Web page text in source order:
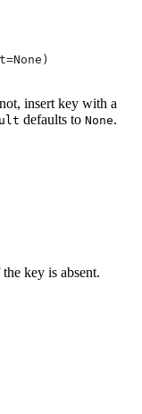
insert key with a
defaults to None.
key is absent.